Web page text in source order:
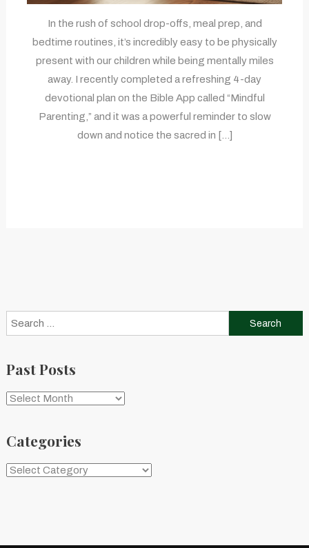
In the rush of school drop-offs, meal prep, and
bedtime routines, it’s incredibly easy to be physically
present with our children while being mentally miles
away. I recently completed a refreshing 4-day
devotional plan on the Bible App called “Mindful
Parenting,” and it was a powerful reminder to slow
down and notice the sacred in […]
Search
for:
Past Posts
Past
Categories
Categories